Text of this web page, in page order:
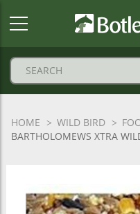
HOME WILD BIRD
BARTHOLOMEWS XTRA